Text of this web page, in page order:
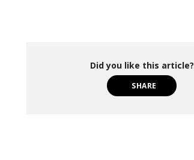
Did you like this article?
SHARE